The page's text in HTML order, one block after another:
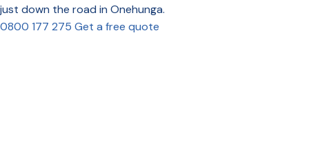
just down the road in Onehunga.
0800 177 275 Get a free quote